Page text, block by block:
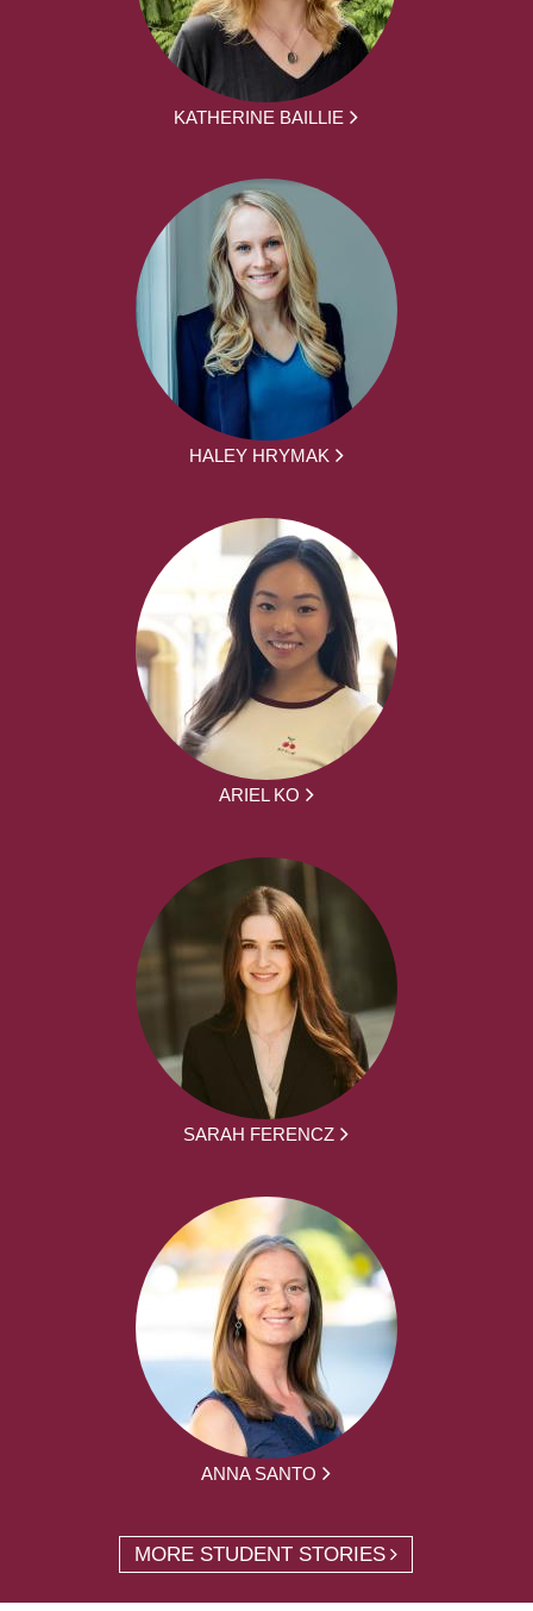
KATHERINE BAILLIE
HALEY HRYMAK
ARIEL KO
SARAH FERENCZ
ANNA SANTO
MORE STUDENT STORIES